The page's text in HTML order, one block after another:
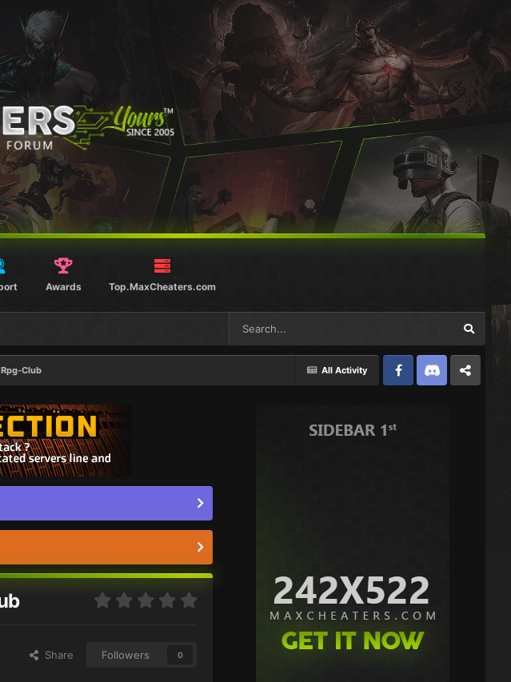
Awards Top.MaxCheaters.com
All Activity
Club
FacebookDiscord Twitter
Share Followers 0